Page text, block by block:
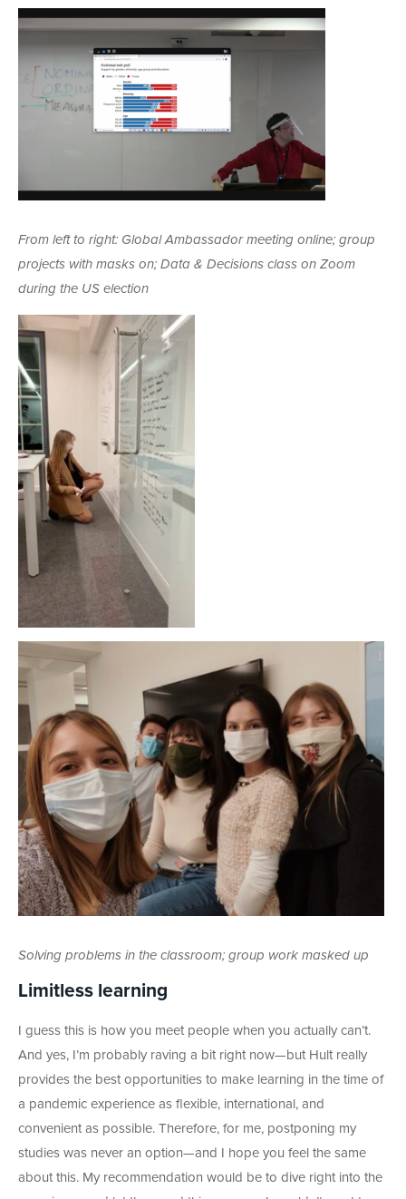
From left to right: Global Ambassador meeting online; group
projects with masks on; Data & Decisions class on Zoom
during the US election
Solving problems in the classroom; group work masked up
Limitless learning
I guess this is how you meet people when you actually can’t.
And yes, I’m probably raving a bit right now—but Hult really
provides the best opportunities to make learning in the time of
a pandemic experience as flexible, international, and
convenient as possible. Therefore, for me, postponing my
studies was never an option—and I hope you feel the same
about this. My recommendation would be to dive right into the